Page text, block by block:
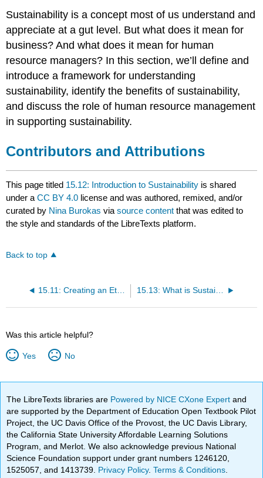
Sustainability is a concept most of us understand and
appreciate at a gut level. But what does it mean for
business? And what does it mean for human
resource managers? In this section, we’ll define and
introduce a framework for understanding
sustainability, identify the benefits of sustainability,
and discuss the role of human resource management
in supporting sustainability.
Contributors and Attributions
This page titled 15.12: Introduction to Sustainability is shared
under aCC BY 4.0 license and was authored, remixed, and/or
curated by Nina Burokas viasource content that was edited to
the style and standards of the LibreTexts platform.
Back to top
15.11: Creating an Ethical Workplace 15.13: What is Sustainability?
Was this article helpful?
Yes No
The LibreTexts libraries are Powered by NICE CXone Expertand
are supported by the Department of Education Open Textbook Pilot
Project, the UC Davis Office of the Provost, the UC Davis Library,
the California State University Affordable Learning Solutions
Program, and Merlot. We also acknowledge previous National
Science Foundation support under grant numbers 1246120,
1525057, and 1413739. Privacy Policy.Terms & Conditions